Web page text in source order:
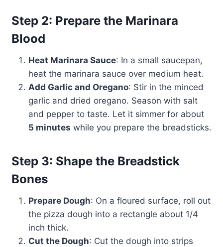
Step 2: Prepare the Marinara
Blood
Heat Marinara Sauce: In a small saucepan,
heat the marinara sauce over medium heat.
Add Garlic and Oregano: Stir in the minced
garlic and dried oregano. Season with salt
and pepper to taste. Let it simmer for about
5 minutes while you prepare the breadsticks.
Step 3: Shape the Breadstick
Bones
Prepare Dough: On a floured surface, roll out
the pizza dough into a rectangle about 1/4
inch thick.
Cut the Dough: Cut the dough into strips